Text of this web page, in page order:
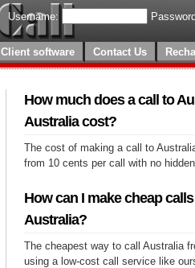
Username:
Client software Contact Us
How much does a call to
Australia cost?
The cost of making a call to
from 10 cents per call with no
How can I make cheap
Australia?
The cheapest way to call Australia
using a low-cost call service like